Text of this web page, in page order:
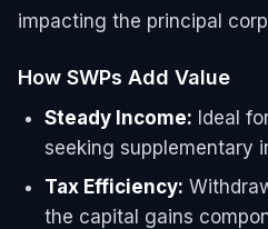
impacting the principal
How SWPs Add Value
Steady Income: Ideal
seeking supplementary
Tax Efficiency:
the capital gains